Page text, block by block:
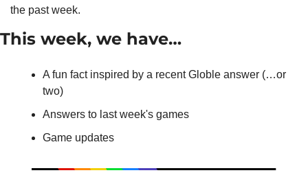
the past week.
This week, we have…
A fun fact inspired by a recent Globle answer (…or
two)
Answers to last week's games
Game updates